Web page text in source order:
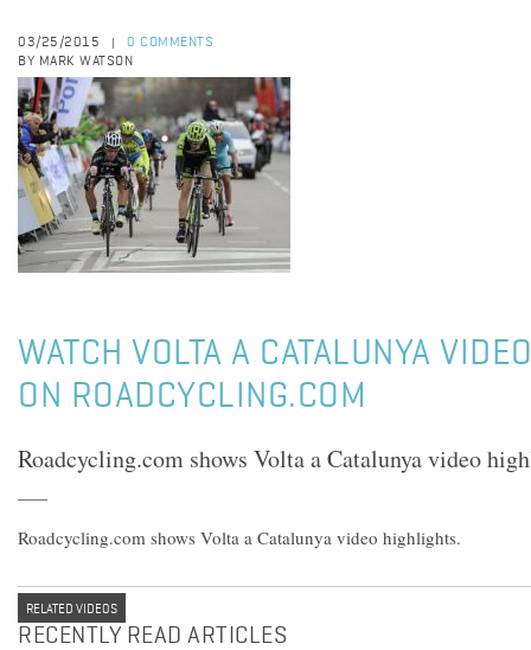
03/25/2015
0 COMMENTS
BY MARK WATSON
WATCH VOLTA A CATALUNYA
ON ROADCYCLING.COM
Roadcycling.com shows Volta a Catalunya video
Roadcycling.com shows Volta a Catalunya video highlights.
RELATED VIDEOS
RECENTLY READ ARTICLES